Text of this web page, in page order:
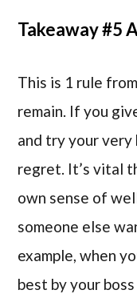
Takeaway #5
This is 1 rule
remain. If you
and try your very
regret. It’s vital
own sense of
someone else
example, when
best by your